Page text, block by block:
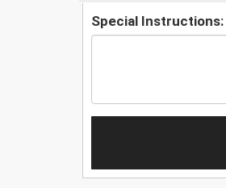
Special Instructions: